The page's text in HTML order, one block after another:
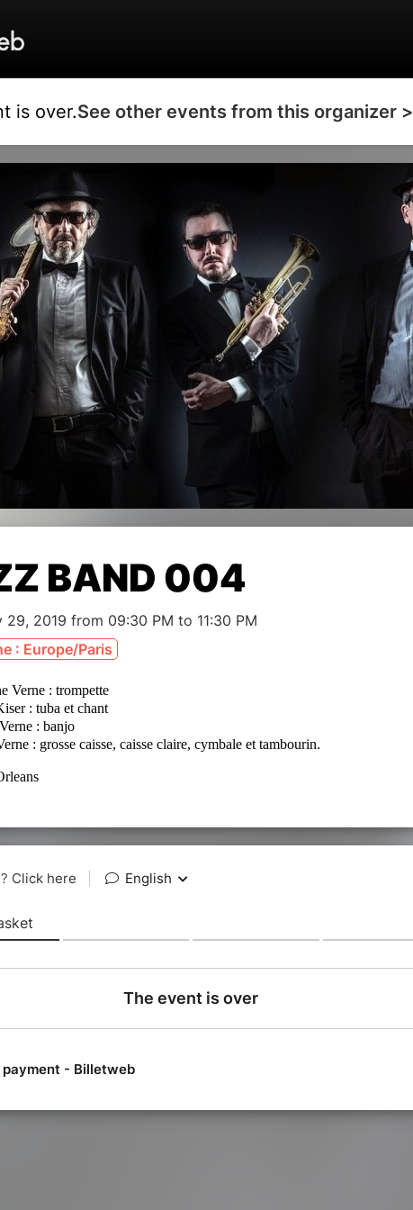
is over.See other events from this organizer >
BAND 004
29, 2019 from 09:30 PM to 11:30 PM
: Europe/Paris
Verne : trompette
: tuba et chant
: banjo
: grosse caisse, caisse claire, cymbale et tambourin.